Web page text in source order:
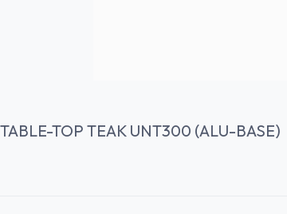
TABLE-TOP TEAK UNT300 (ALU-BASE)